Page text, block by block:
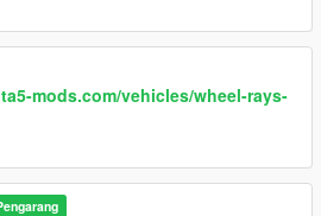
mods.com/vehicles/wheel-rays-